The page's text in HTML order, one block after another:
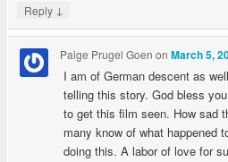
Reply ↓
Paige Prugel Goen onMarch 5,
I am of German descent as
telling this story. God bless
to get this film seen. How sad
many know of what happened
doing this. A labor of love for